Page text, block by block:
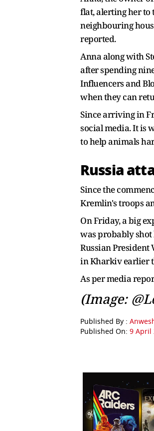
flat, alerting her to
neighbouring
reported.
Anna along with
after spending
Influencers and
when they can
Since arriving in
social media. It is
to help animals
Russia
Since the
Kremlin's troops
On Friday, a big
was probably shot
Russian
in Kharkiv earlier
As per media
(Image:
Published By :
Published On: 9 April